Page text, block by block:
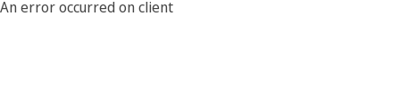
An error occurred on client